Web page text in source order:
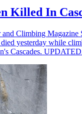
Killed In
and Climbing Magazine
yesterday while
Cascades.